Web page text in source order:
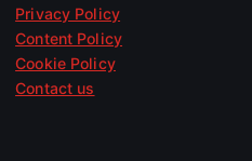
Privacy Policy
Content Policy
Cookie Policy
Contact us